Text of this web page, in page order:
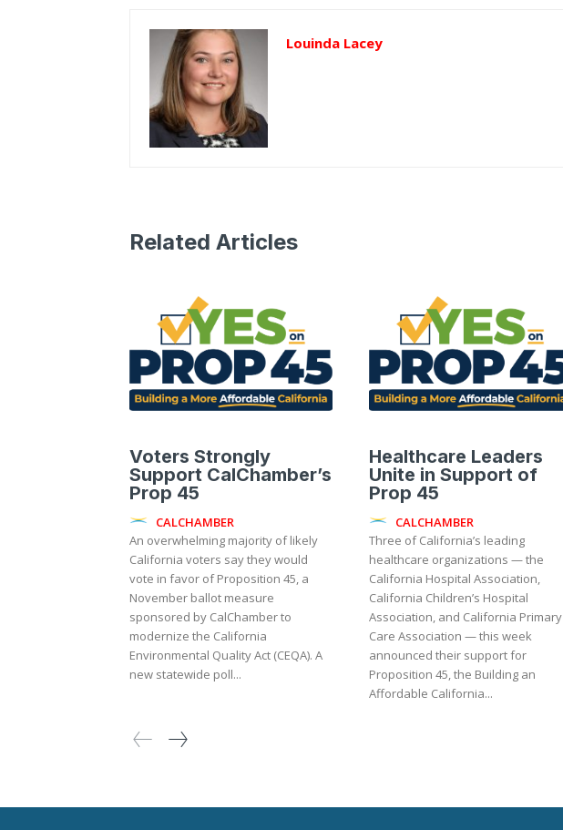
Louinda Lacey
Related Articles
Voters Strongly
Support CalChamber’s
Prop 45
CALCHAMBER
An overwhelming majority of likely
California voters say they would
vote in favor of Proposition 45, a
November ballot measure
sponsored by CalChamber to
modernize the California
Environmental Quality Act (CEQA). A
new statewide poll...
Healthcare Leaders
Unite in Support of
Prop 45
CALCHAMBER
Three of California’s leading
healthcare organizations — the
California Hospital Association,
California Children’s Hospital
Association, and California Primary
Care Association — this week
announced their support for
Proposition 45, the Building an
Affordable California...